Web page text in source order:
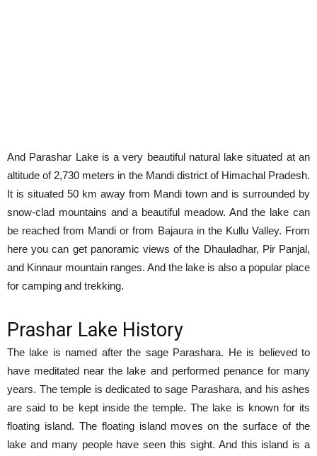
And Parashar Lake is a very beautiful natural lake situated at an
altitude of 2,730 meters in the Mandi district of Himachal Pradesh.
It is situated 50 km away from Mandi town and is surrounded by
snow-clad mountains and a beautiful meadow. And the lake can
be reached from Mandi or from Bajaura in the Kullu Valley. From
here you can get panoramic views of the Dhauladhar, Pir Panjal,
and Kinnaur mountain ranges. And the lake is also a popular place
for camping and trekking.
Prashar Lake History
The lake is named after the sage Parashara. He is believed to
have meditated near the lake and performed penance for many
years. The temple is dedicated to sage Parashara, and his ashes
are said to be kept inside the temple. The lake is known for its
floating island. The floating island moves on the surface of the
lake and many people have seen this sight. And this island is a